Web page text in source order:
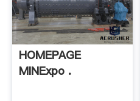
HOMEPAGE
MINExpo .